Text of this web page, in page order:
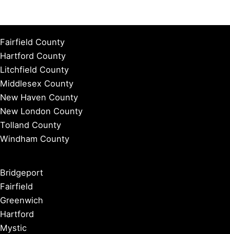
Fairfield County
Hartford County
Litchfield County
Middlesex County
New Haven County
New London County
Tolland County
Windham County
Bridgeport
Fairfield
Greenwich
Hartford
Mystic